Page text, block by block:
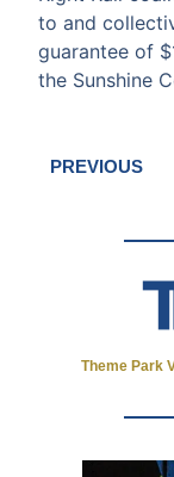
to and
guarantee of
the Sunshine
PREVIOUS
Theme Park